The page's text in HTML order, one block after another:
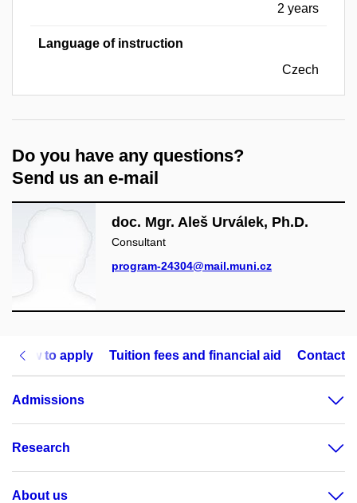
2 years
Language of instruction
Czech
Do you have any questions?
Send us an e-mail
doc. Mgr. Aleš Urválek, Ph.D.
Consultant
program-24304@mail.muni.cz
How to apply Tuition fees and financial aid Contact
Admissions
Research
About us